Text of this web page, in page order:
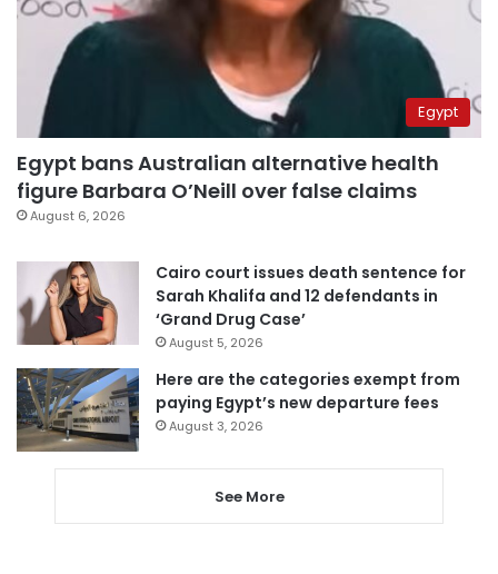
Egypt
Egypt bans Australian alternative health
figure Barbara O’Neill over false claims
August 6, 2026
Cairo court issues death sentence for
Sarah Khalifa and 12 defendants in
‘Grand Drug Case’
August 5, 2026
Here are the categories exempt from
paying Egypt’s new departure fees
August 3, 2026
See More